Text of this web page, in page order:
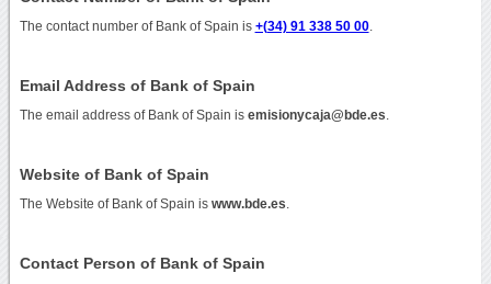
The contact number of Bank of Spain is +(34) 91 338 50 00.
Email Address of Bank of Spain
The email address of Bank of Spain is emisionycaja@bde.es
Website of Bank of Spain
The Website of Bank of Spain is www.bde.es
Contact Person of Bank of Spain